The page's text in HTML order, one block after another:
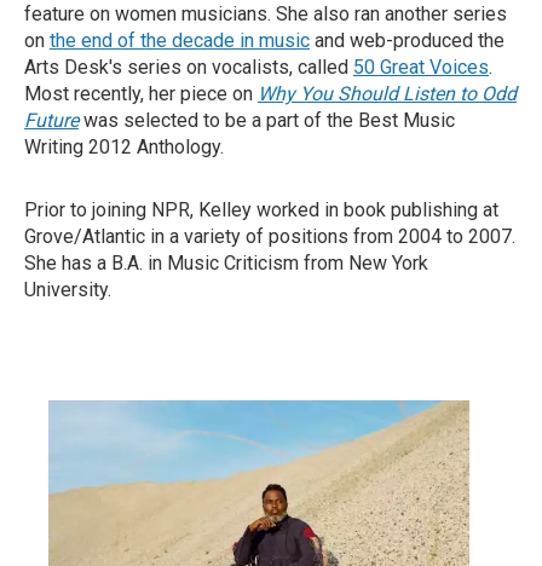
feature on women musicians. She also ran another series
on the end of the decade in music and web-produced the
Arts Desk's series on vocalists, called 50 Great Voices.
Most recently, her piece on Why You Should Listen to Odd
Futurewas selected to be a part of the Best Music
Writing 2012 Anthology.
Prior to joining NPR, Kelley worked in book publishing at
Grove/Atlantic in a variety of positions from 2004 to 2007.
She has a B.A. in Music Criticism from New York
University.